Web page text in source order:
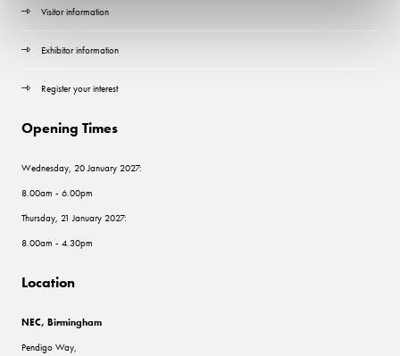
Visitor information
Exhibitor information
Register your interest
Opening Times
Wednesday, 20 January 2027:
8.00am - 6.00pm
Thursday, 21 January 2027:
8.00am - 4.30pm
Location
NEC, Birmingham
Pendigo Way,